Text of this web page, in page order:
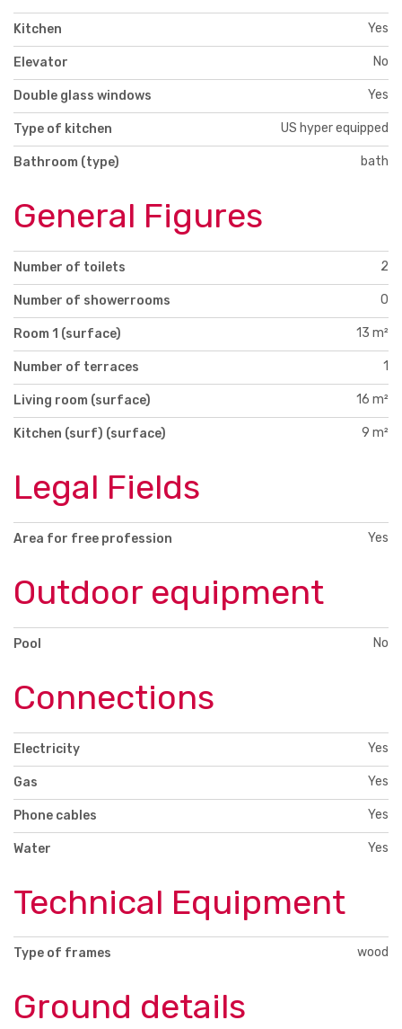
Kitchen Yes
Elevator No
Double glass windows Yes
Type of kitchen US hyper equipped
Bathroom (type) bath
General Figures
Number of toilets 2
Number of showerrooms 0
Room 1 (surface) 13 m²
Number of terraces 1
Living room (surface) 16 m²
Kitchen (surf) (surface) 9 m²
Legal Fields
Area for free profession Yes
Outdoor equipment
Pool No
Connections
Electricity Yes
Gas Yes
Phone cables Yes
Water Yes
Technical Equipment
Type of frames wood
Ground details